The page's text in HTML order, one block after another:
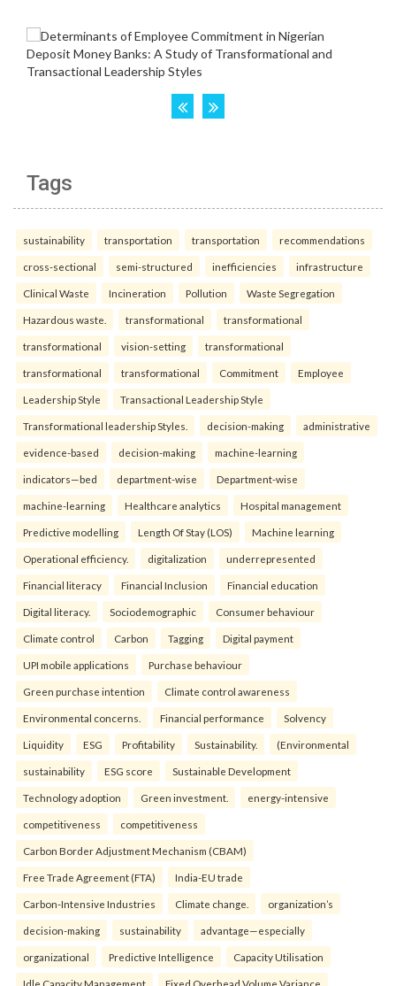
Tags
sustainability transportation transportation recommendations
cross-sectional semi-structured inefficiencies infrastructure
Clinical Waste Incineration Pollution Waste Segregation
Hazardous waste. transformational transformational
transformational vision-setting transformational
transformational transformational Commitment Employee
Leadership Style Transactional Leadership Style
Transformational leadership Styles. decision-making administrative
evidence-based decision-making machine-learning
indicators—bed department-wise Department-wise
machine-learning Healthcare analytics Hospital management
Predictive modelling Length Of Stay (LOS) Machine learning
Operational efficiency. digitalization underrepresented
Financial literacy Financial Inclusion Financial education
Digital literacy. Sociodemographic Consumer behaviour
Climate control Carbon Tagging Digital payment
UPI mobile applications Purchase behaviour
Green purchase intention Climate control awareness
Environmental concerns. Financial performance Solvency
Liquidity ESG Profitability Sustainability. (Environmental
sustainability ESG score Sustainable Development
Technology adoption Green investment. energy-intensive
competitiveness competitiveness
Carbon Border Adjustment Mechanism (CBAM)
Free Trade Agreement (FTA) India-EU trade
Carbon-Intensive Industries Climate change. organization’s
decision-making sustainability advantage—especially
organizational Predictive Intelligence Capacity Utilisation
Idle Capacity Management Fixed Overhead Volume Variance